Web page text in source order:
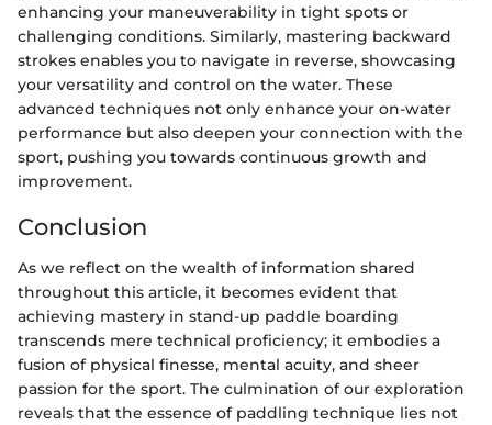
enhancing your maneuverability in tight spots or
challenging conditions. Similarly, mastering backward
strokes enables you to navigate in reverse, showcasing
your versatility and control on the water. These
advanced techniques not only enhance your on-water
performance but also deepen your connection with the
sport, pushing you towards continuous growth and
improvement.
Conclusion
As we reflect on the wealth of information shared
throughout this article, it becomes evident that
achieving mastery in stand-up paddle boarding
transcends mere technical proficiency; it embodies a
fusion of physical finesse, mental acuity, and sheer
passion for the sport. The culmination of our exploration
reveals that the essence of paddling technique lies not